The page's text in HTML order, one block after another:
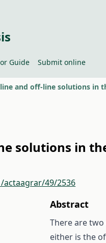
Guide Submit online
and off-line solutions in
solutions in
49/2536
Abstract
There are
either is the